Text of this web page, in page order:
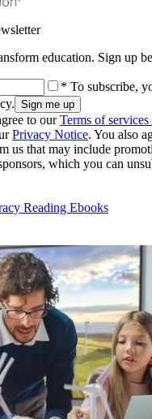
education. Sign up
* To subscribe,
to ourTerms of services
Privacy Notice. You also
us that may include
which you can
Reading Ebooks